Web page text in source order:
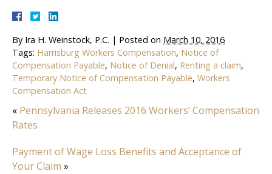
By Ira H. Weinstock, P.C. | Posted on March 10, 2016
Tags: Harrisburg Workers Compensation, Notice of
Compensation Payable, Notice of Denial, Renting a claim,
Temporary Notice of Compensation Payable, Workers
Compensation Act
« Pennsylvania Releases 2016 Workers’ Compensation
Rates
Payment of Wage Loss Benefits and Acceptance of
Your Claim »